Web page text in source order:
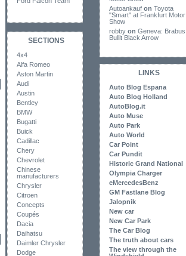
SECTIONS
4x4
Alfa Romeo
Aston Martin
Audi
Austin
Bentley
BMW
Bugatti
Buick
Cadillac
Chery
Chevrolet
Chinese
manufacturers
Chrysler
Citroen
Concepts
Coupés
Dacia
Daihatsu
Daimler Chrysler
Dodge
Autoankaufon Toyota
"Smart" at Frankfurt Motor
Show
robbyon Geneva: Brabus
Bullit Black Arrow
LINKS
Auto Blog Espana
Auto Blog Holland
AutoBlog.it
Auto Muse
Auto Park
Auto World
Car Point
Car Pundit
Historic Grand National
Olympia Charger
eMercedesBenz
GM Fastlane Blog
Jalopnik
New car
New Car Park
The Car Blog
The truth about cars
The view through the